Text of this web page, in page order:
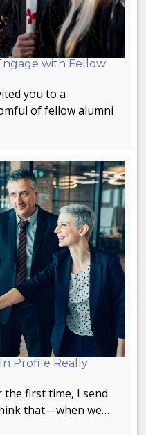
with Fellow
you to a
of fellow alumni
Profile Really
the first time, I send
that—when we…